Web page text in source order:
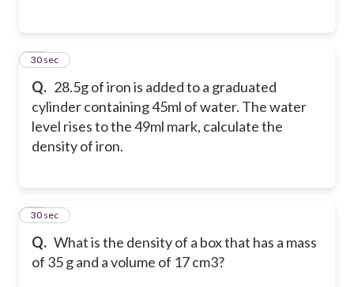
Q. 28.5g of iron is added to a graduated
cylinder containing 45ml of water. The water
level rises to the 49ml mark, calculate the
density of iron.
14
30 sec
Q. What is the density of a box that has a mass
of 35 g and a volume of 17 cm3?
15
30 sec